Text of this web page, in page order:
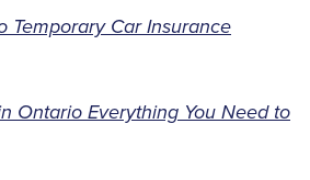
Temporary Car Insurance
Ontario Everything You Need to